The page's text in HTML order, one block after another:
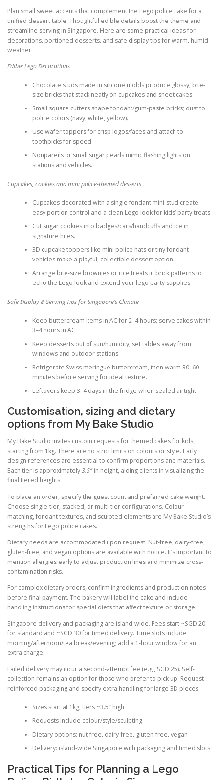
Plan small sweet accents that complement the Lego police cake for a
unified dessert table. Thoughtful edible details boost the theme and
streamline serving in Singapore. Here are some practical ideas for
decorations, portioned desserts, and safe display tips for warm, humid
weather.
Edible Lego Decorations
Chocolate studs made in silicone molds produce glossy, bite-
size bricks that stack neatly on cupcakes and sheet cakes.
Small square cutters shape fondant/gum-paste bricks; dust to
police colors (navy, white, yellow).
Use wafer toppers for crisp logos/faces and attach to
toothpicks for speed.
Nonpareils or small sugar pearls mimic flashing lights on
stations and vehicles.
Cupcakes, cookies and mini police-themed desserts
Cupcakes decorated with a single fondant mini-stud create
easy portion control and a clean Lego look for kids’ party treats.
Cut sugar cookies into badges/cars/handcuffs and ice in
signature hues.
3D cupcake toppers like mini police hats or tiny fondant
vehicles make a playful, collectible dessert option.
Arrange bite-size brownies or rice treats in brick patterns to
echo the Lego look and extend your lego party supplies.
Safe Display & Serving Tips for Singapore’s Climate
Keep buttercream items in AC for 2–4 hours; serve cakes within
3–4 hours in AC.
Keep desserts out of sun/humidity; set tables away from
windows and outdoor stations.
Refrigerate Swiss meringue buttercream, then warm 30–60
minutes before serving for ideal texture.
Leftovers keep 3–4 days in the fridge when sealed airtight.
Customisation, sizing and dietary
options from My Bake Studio
My Bake Studio invites custom requests for themed cakes for kids,
starting from 1kg. There are no strict limits on colours or style. Early
design references are essential to confirm proportions and materials.
Each tier is approximately3.5″in height, aiding clients in visualizing the
final tiered heights.
To place an order, specify the guest count and preferred cake weight.
Choose single-tier, stacked, or multi-tier configurations. Colour
matching, fondant textures, and sculpted elements are My Bake Studio’s
strengths for Lego police cakes.
Dietary needs are accommodated upon request. Nut-free, dairy-free,
gluten-free, and vegan options are available with notice. It’s important to
mention allergies early to adjust production lines and minimize cross-
contamination risks.
For complex dietary orders, confirm ingredients and production notes
before final payment. The bakery will label the cake and include
handling instructions for special diets that affect texture or storage.
Singapore delivery and packaging are island-wide. Fees start ~SGD 20
for standard and ~SGD 30 for timed delivery. Time slots include
morning/afternoon/tea break/evening; add a 1-hour window for an
extra charge.
Failed delivery may incur a second-attempt fee (e.g., SGD 25). Self-
collection remains an option for those who prefer to pick up. Request
reinforced packaging and specify extra handling for large 3D pieces.
Sizes start at 1kg; tiers ~3.5″ high
Requests include colour/style/sculpting
Dietary options: nut-free, dairy-free, gluten-free, vegan
Delivery: island-wide Singapore with packaging and timed slots
Practical Tips for Planning a Lego